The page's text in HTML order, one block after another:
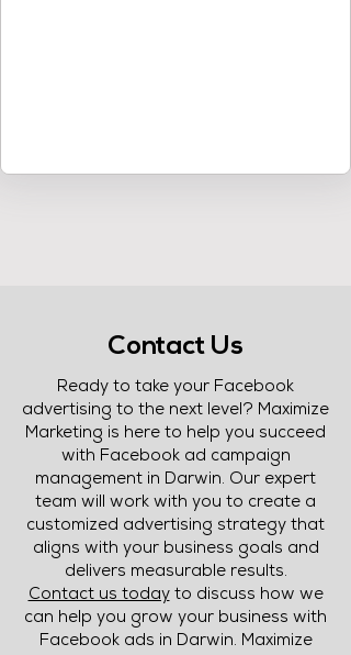
Contact Us
Ready to take your Facebook
advertising to the next level? Maximize
Marketing is here to help you succeed
with Facebook ad campaign
management in Darwin. Our expert
team will work with you to create a
customized advertising strategy that
aligns with your business goals and
delivers measurable results.
Contact us todayto discuss how we
can help you grow your business with
Facebook ads in Darwin. Maximize